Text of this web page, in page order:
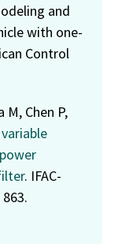
and
with one-
Control
M, Chen P,
. IFAC-